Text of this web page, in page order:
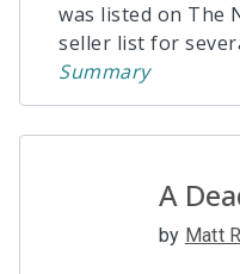
was listed on The
seller list for
Summary
A
by Matt